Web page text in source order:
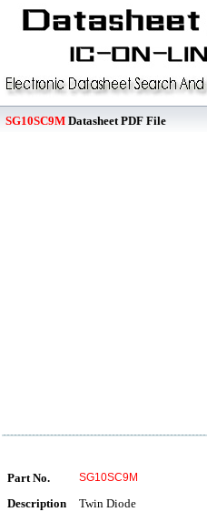
SG10SC9M Datasheet PDF File
Part No. SG10SC9M
Description Twin Diode